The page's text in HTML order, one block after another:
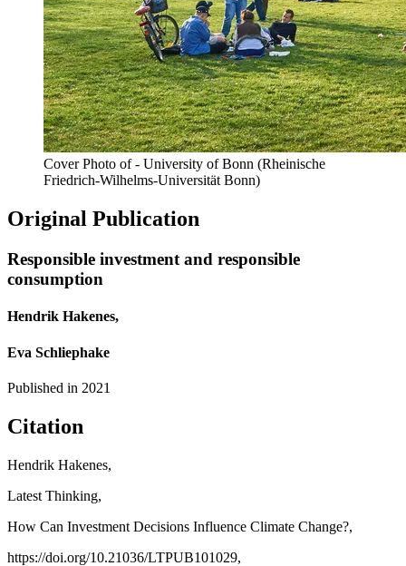
Cover Photo of - University of Bonn (Rheinische
Friedrich-Wilhelms-Universität Bonn)
Original Publication
Responsible investment and responsible
consumption
Hendrik Hakenes,
Eva Schliephake
Published in 2021
Citation
Hendrik Hakenes,
Latest Thinking,
How Can Investment Decisions Influence Climate Change?,
https://doi.org/10.21036/LTPUB101029,